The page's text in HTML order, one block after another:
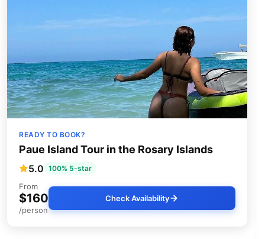
READY TO BOOK?
Paue Island Tour in the Rosary Islands
5.0 100% 5-star
From
$160
/person
Check Availability